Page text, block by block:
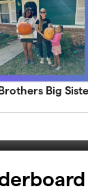
Big